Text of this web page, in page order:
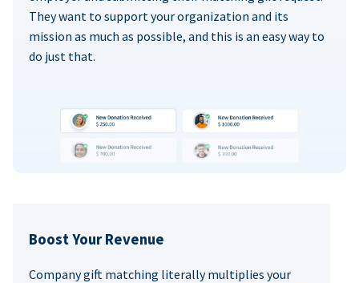
They want to support your organization and its
mission as much as possible, and this is an easy way to
do just that.
Boost Your Revenue
Company gift matching literally multiplies your